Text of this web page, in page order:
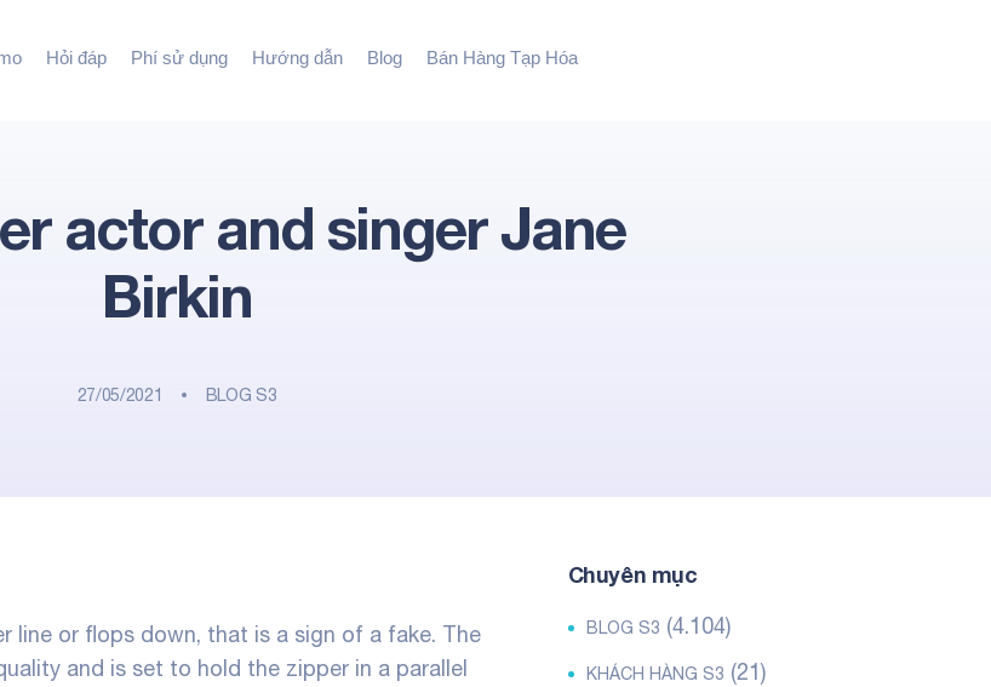
Hỏi đáp Phí sử dụng Hướng dẫn Blog Bán Hàng Tạp Hóa
actor and singer Jane
Birkin
27/05/2021 BLOG S3
line or flops down, that is a sign of a fake. The
and is set to hold the zipper in a parallel
Chuyên mục
BLOG S3 (4.104)
KHÁCH HÀNG S3 (21)